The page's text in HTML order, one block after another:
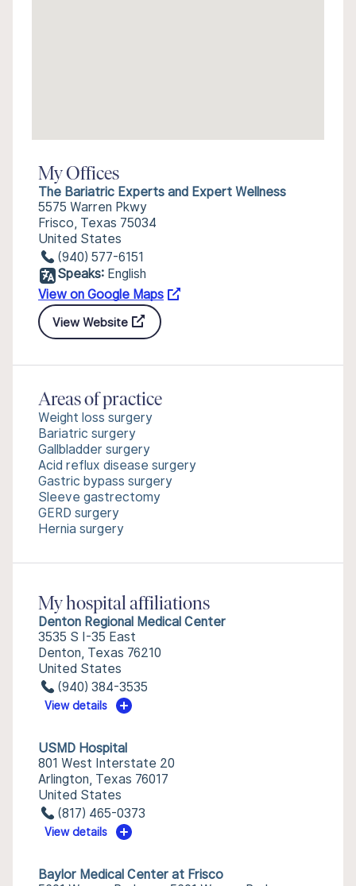
My Offices
The Bariatric Experts and Expert Wellness
5575 Warren Pkwy
Frisco, Texas 75034
United States
(940) 577-6151
Speaks: English
View on Google Maps
View Website
Areas of practice
Weight loss surgery
Bariatric surgery
Gallbladder surgery
Acid reflux disease surgery
Gastric bypass surgery
Sleeve gastrectomy
GERD surgery
Hernia surgery
My hospital affiliations
Denton Regional Medical Center
3535 S I-35 East
Denton, Texas 76210
United States
(940) 384-3535
View details
USMD Hospital
801 West Interstate 20
Arlington, Texas 76017
United States
(817) 465-0373
View details
Baylor Medical Center at Frisco